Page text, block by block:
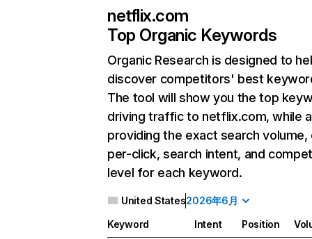
netflix.com
Top Organic Keywords
Organic Research is designed to
discover competitors' best
The tool will show you the top
driving traffic to netflix.com, while
providing the exact search
per-click, search intent, and
level for each keyword.
United States2026年6月
Keyword Intent Position